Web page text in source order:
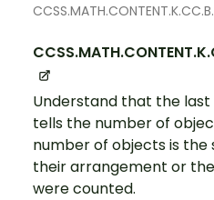
Understand that the
tells the number of
number of objects is the
their arrangement or
were counted.